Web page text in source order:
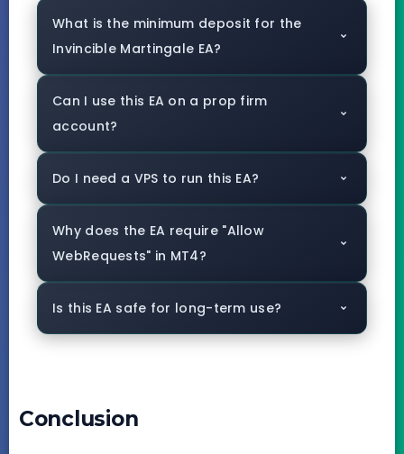
What is the minimum deposit for the
Invincible Martingale EA?
Can I use this EA on a prop firm
account?
Do I need a VPS to run this EA?
Why does the EA require "Allow
WebRequests" in MT4?
Is this EA safe for long-term use?
Conclusion